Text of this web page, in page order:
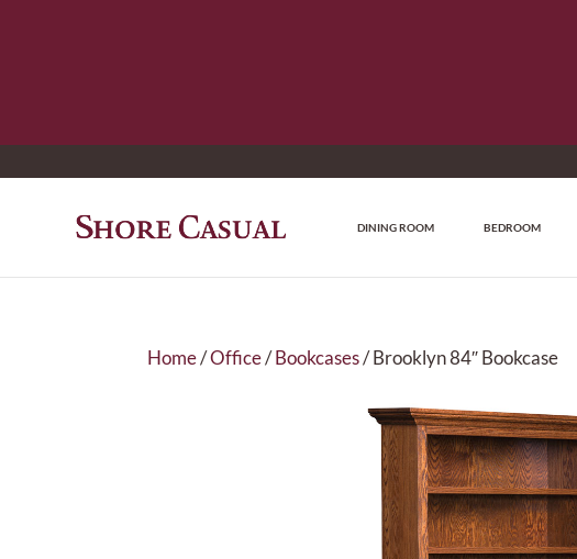
DINING ROOM BEDROOM
Home/Office/Bookcases/ Brooklyn 84″ Bookcase